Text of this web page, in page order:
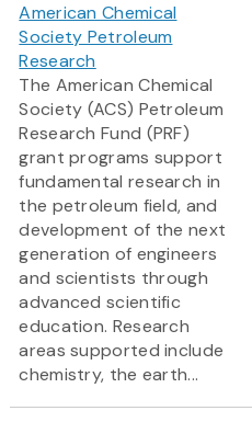
American Chemical
Society Petroleum
Research
The American Chemical
Society (ACS) Petroleum
Research Fund (PRF)
grant programs support
fundamental research in
the petroleum field, and
development of the next
generation of engineers
and scientists through
advanced scientific
education. Research
areas supported include
chemistry, the earth...